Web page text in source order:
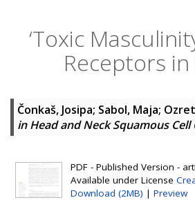
‘Toxic
Receptors
Čonkaš, Josipa; Sabol, Maja;
in Head and Neck Squamous Cell
PDF - Published Version -
Available under License
Download (2MB) | Preview